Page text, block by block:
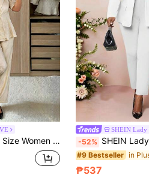
Summer Elegant Casual Office Formal Evening Business Suit Beige Teachers' Day
SHEIN Lady
-52% SHEIN Lady Plus Size Women's Elegant Silky White Suit Set,Autumn Office
#9 Bestseller
₱537